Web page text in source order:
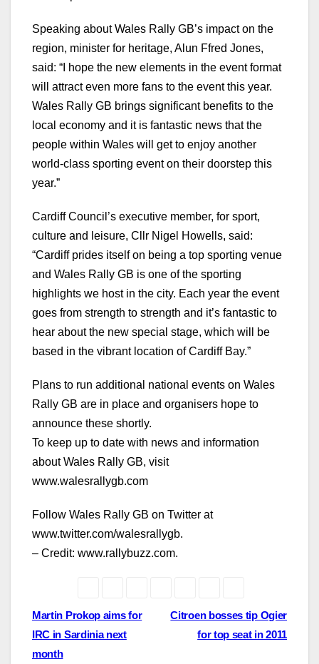
Speaking about Wales Rally GB’s impact on the
region, minister for heritage, Alun Ffred Jones,
said: “I hope the new elements in the event format
will attract even more fans to the event this year.
Wales Rally GB brings significant benefits to the
local economy and it is fantastic news that the
people within Wales will get to enjoy another
world-class sporting event on their doorstep this
year.”
Cardiff Council’s executive member, for sport,
culture and leisure, Cllr Nigel Howells, said:
“Cardiff prides itself on being a top sporting venue
and Wales Rally GB is one of the sporting
highlights we host in the city. Each year the event
goes from strength to strength and it’s fantastic to
hear about the new special stage, which will be
based in the vibrant location of Cardiff Bay.”
Plans to run additional national events on Wales
Rally GB are in place and organisers hope to
announce these shortly.
To keep up to date with news and information
about Wales Rally GB, visit
www.walesrallygb.com
Follow Wales Rally GB on Twitter at
www.twitter.com/walesrallygb.
– Credit: www.rallybuzz.com.
Post
navigation
Citroen bosses tip Ogier
for top seat in 2011
Martin Prokop aims for
IRC in Sardinia next
month